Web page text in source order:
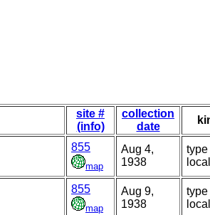
site #
(info)
collection
date
855
map
Aug 4,
1938
type
855
map
Aug 9,
1938
type